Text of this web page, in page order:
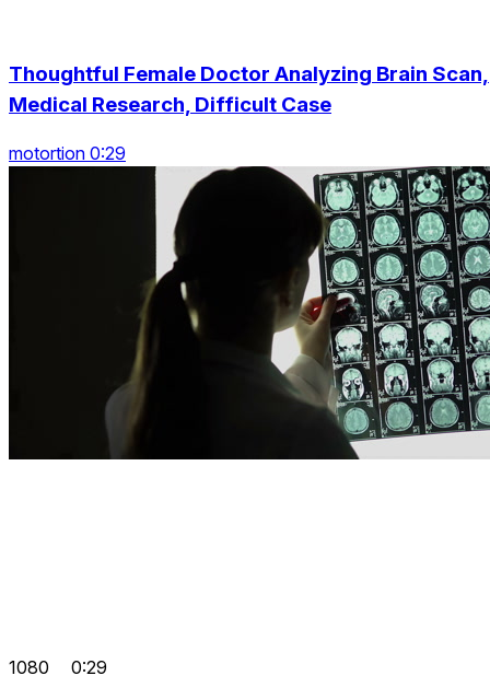
Thoughtful Female Doctor Analyzing Brain Scan,
Medical Research, Difficult Case
motortion 0:29
1080 0:29